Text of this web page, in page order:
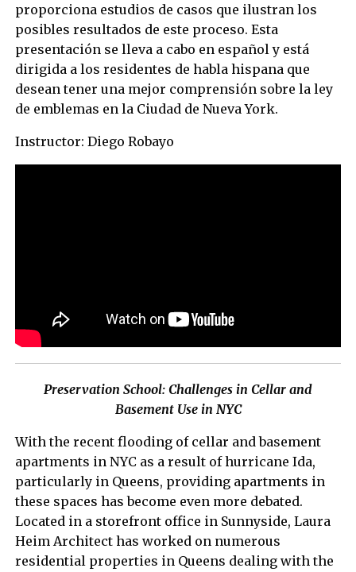
proporciona estudios de casos que ilustran los
posibles resultados de este proceso. Esta
presentación se lleva a cabo en español y está
dirigida a los residentes de habla hispana que
desean tener una mejor comprensión sobre la ley
de emblemas en la Ciudad de Nueva York.
Instructor: Diego Robayo
Preservation School: Challenges in Cellar and
Basement Use in NYC
With the recent flooding of cellar and basement
apartments in NYC as a result of hurricane Ida,
particularly in Queens, providing apartments in
these spaces has become even more debated.
Located in a storefront office in Sunnyside, Laura
Heim Architect has worked on numerous
residential properties in Queens dealing with the